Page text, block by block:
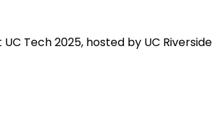
Tech 2025, hosted by UC